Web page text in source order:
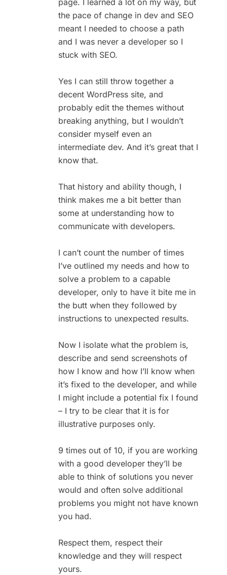
page. I learned a lot on my way, but
the pace of change in dev and SEO
meant I needed to choose a path
and I was never a developer so I
stuck with SEO.
Yes I can still throw together a
decent WordPress site, and
probably edit the themes without
breaking anything, but I wouldn’t
consider myself even an
intermediate dev. And it’s great that I
know that.
That history and ability though, I
think makes me a bit better than
some at understanding how to
communicate with developers.
I can’t count the number of times
I’ve outlined my needs and how to
solve a problem to a capable
developer, only to have it bite me in
the butt when they followed by
instructions to unexpected results.
Now I isolate what the problem is,
describe and send screenshots of
how I know and how I’ll know when
it’s fixed to the developer, and while
I might include a potential fix I found
– I try to be clear that it is for
illustrative purposes only.
9 times out of 10, if you are working
with a good developer they’ll be
able to think of solutions you never
would and often solve additional
problems you might not have known
you had.
Respect them, respect their
knowledge and they will respect
yours.